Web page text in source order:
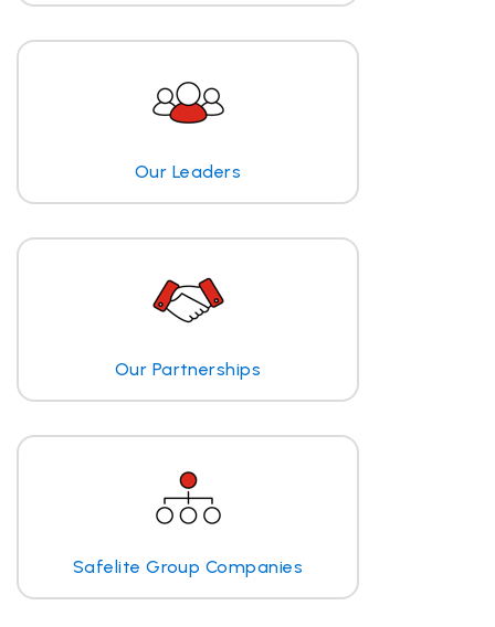
Our Leaders
Our Partnerships
Safelite Group Companies